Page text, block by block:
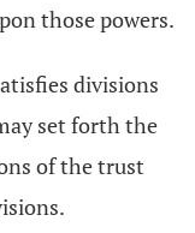
those powers.
divisions
set forth the
of the trust